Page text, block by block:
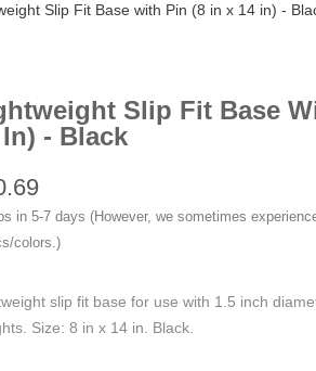
Slip Fit Base with Pin (8 in x 14 in) -
Slip Fit Base
In) - Black
in 5-7 days (However, we sometimes
colors.)
slip fit base for use with 1.5 inch
Size: 8 in x 14 in. Black.